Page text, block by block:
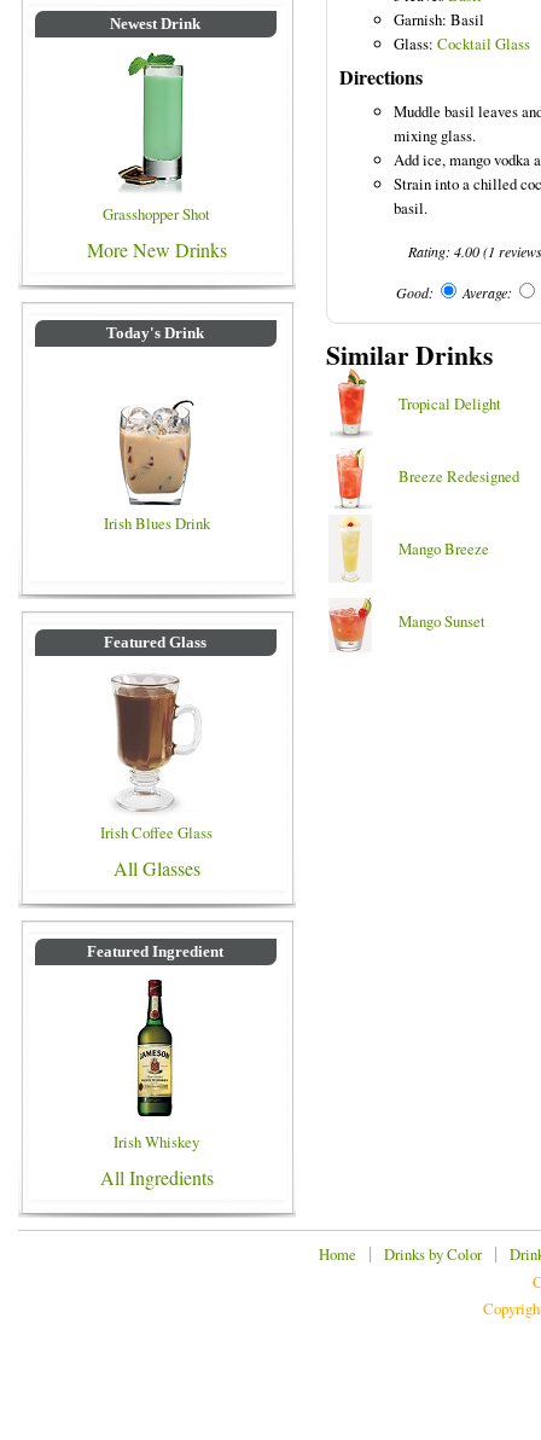
Newest Drink
Grasshopper Shot
More New Drinks
Today's Drink
Irish Blues Drink
Featured Glass
Irish Coffee Glass
All Glasses
Featured Ingredient
Irish Whiskey
All Ingredients
Garnish: Basil
Glass: Cocktail Glass
Directions
Muddle basil leaves
mixing glass.
Add ice, mango vodka
Strain into a chilled
basil.
Rating:4.00(1
Good: Average:
Similar Drinks
Tropical Delight
Breeze Redesigned
Mango Breeze
Mango Sunset
Home | Drinks by Color|